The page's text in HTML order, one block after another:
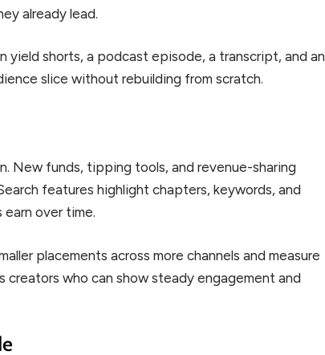
already lead.
yield shorts, a podcast episode, a transcript, and an
slice without rebuilding from scratch.
New funds, tipping tools, and revenue-sharing
features highlight chapters, keywords, and
over time.
placements across more channels and measure
who can show steady engagement and